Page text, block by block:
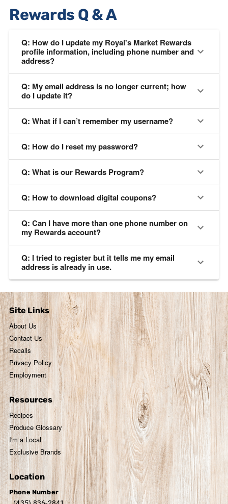
Rewards Q & A
Q: How do I update my Royal's Market Rewards
profile information, including phone number and
address?
Q: My email address is no longer current; how
do I update it?
Q: What if I can’t remember my username?
Q: How do I reset my password?
Q: What is our Rewards Program?
Q: How to download digital coupons?
Q: Can I have more than one phone number on
my Rewards account?
Q: I tried to register but it tells me my email
address is already in use.
Site Links
About Us
Contact Us
Recalls
Privacy Policy
Employment
Resources
Recipes
Produce Glossary
I'm a Local
Exclusive Brands
Location
Phone Number